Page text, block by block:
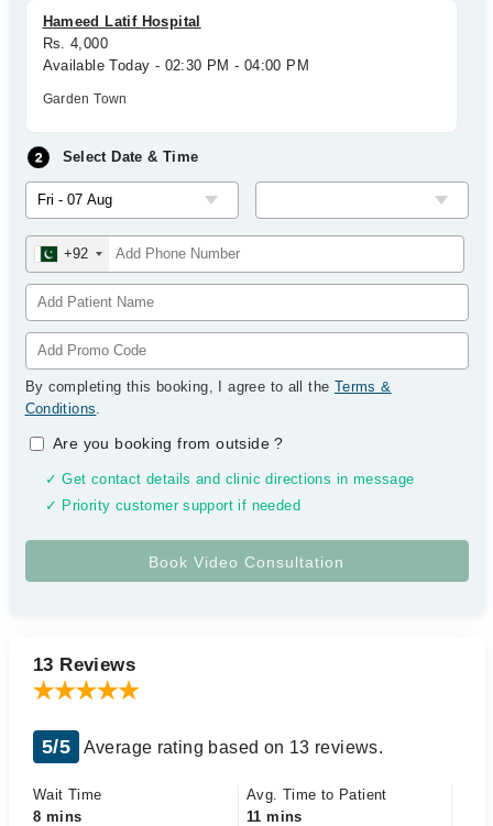
Hameed Latif Hospital
Rs. 4,000
Available Today - 02:30 PM - 04:00 PM
Garden Town
Select Date & Time
+92
By completing this booking, I agree to all the Terms &
Conditions.
Are you booking from outside?
✓ Get contact details and clinic directions in message
✓ Priority customer support if needed
13 Reviews
5/5 Average rating based on 13 reviews.
Wait Time
8 mins
Avg. Time to Patient
11 mins